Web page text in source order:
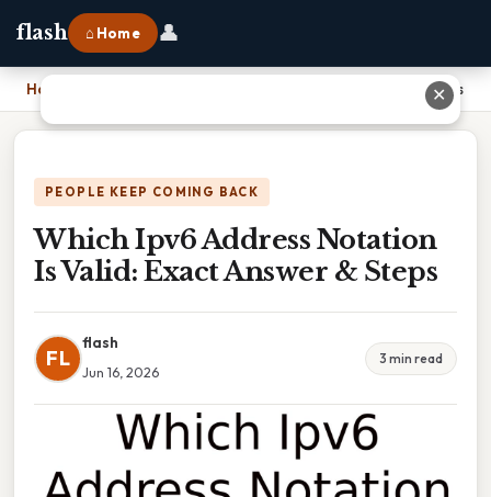
flash ⌂ Home 👤
Home Which Ipv6 Address Notation Is Valid: Exact Answer & Steps
PEOPLE KEEP COMING BACK
Which Ipv6 Address Notation
Is Valid: Exact Answer & Steps
FL
flash
Jun 16, 2026
3 min read
✕